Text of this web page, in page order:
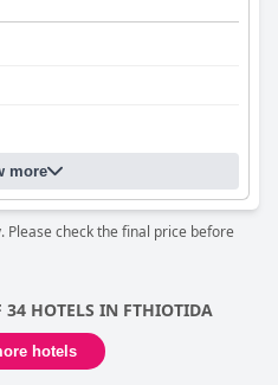
more
check the final price before
HOTELS IN FTHIOTIDA
hotels